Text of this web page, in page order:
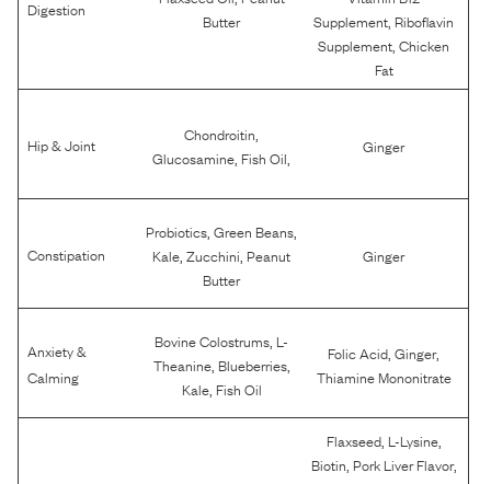
Digestion
Butter
Supplement Riboflavin
Supplement ,Chicken
Fat
Hip & Joint Chondroitin
Glucosamine Fish Oil
Ginger
Constipation
Probiotics ,Green Beans
Kale ,Zucchini Peanut
Butter
Ginger
Anxiety &
Calming
Bovine Colostrums L-
Theanine, Blueberries,
Kale, Fish Oil
Folic Acid ,Ginger,
Thiamine Mononitrate
Flaxseed, L-Lysine,
Biotin Pork Liver Flavor,